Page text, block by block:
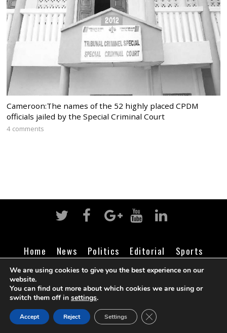
Cameroon:The names of the 52 highly placed CPDM
officials jailed by the Special Criminal Court
4 comments
Home News Politics Editorial
Sports
Business
Life Religion Contact Login
©Cameroon Intelligence Report
We are using cookies to give you the best experience on our
website.
You can find out more about which cookies we are using or
switch them off in settings.
Accept Reject Settings CLOSE GDPR